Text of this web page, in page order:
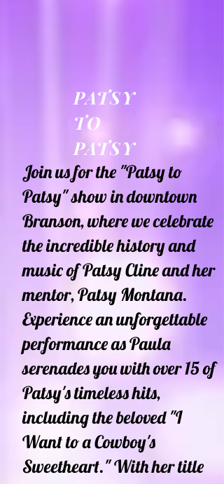
PATSY
TO
PATSY
Join us for the "Patsy to
Patsy" show in downtown
Branson, where we celebrate
the incredible history and
music of Patsy Cline and her
mentor, Patsy Montana.
Experience an unforgettable
performance as Paula
serenades you with over 15 of
Patsy's timeless hits,
including the beloved "I
Want to a Cowboy's
Sweetheart." With her title